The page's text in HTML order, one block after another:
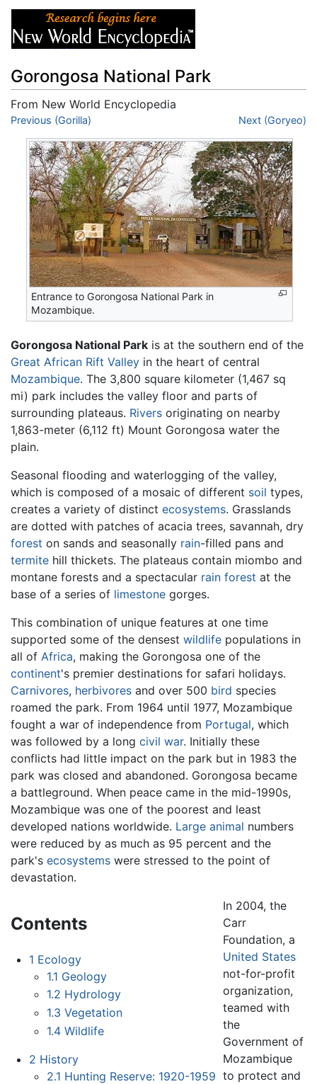
Gorongosa National Park
From New World Encyclopedia
Jump to:navigation
Previous (Gorilla) Next (Goryeo)
Entrance to Gorongosa National Park in
Mozambique.
Gorongosa National Park is at the southern end of the
Great African Rift Valley in the heart of central
Mozambique. The 3,800 square kilometer (1,467 sq
mi) park includes the valley floor and parts of
surrounding plateaus. Rivers originating on nearby
1,863-meter (6,112 ft) Mount Gorongosa water the
plain.
Seasonal flooding and waterlogging of the valley,
which is composed of a mosaic of different soil types,
creates a variety of distinct ecosystems. Grasslands
are dotted with patches of acacia trees, savannah, dry
forest on sands and seasonally rain-filled pans and
termite hill thickets. The plateaus contain miombo and
montane forests and a spectacular rain forest at the
base of a series of limestone gorges.
This combination of unique features at one time
supported some of the densest wildlife populations in
all of Africa, making the Gorongosa one of the
continent's premier destinations for safari holidays.
Carnivores, herbivores and over 500 bird species
roamed the park. From 1964 until 1977, Mozambique
fought a war of independence from Portugal, which
was followed by a long civil war. Initially these
conflicts had little impact on the park but in 1983 the
park was closed and abandoned. Gorongosa became
a battleground. When peace came in the mid-1990s,
Mozambique was one of the poorest and least
developed nations worldwide. Large animal numbers
were reduced by as much as 95 percent and the
park's ecosystems were stressed to the point of
devastation.
Contents
1 Ecology
1.1 Geology
1.2 Hydrology
1.3 Vegetation
1.4 Wildlife
2 History
2.1 Hunting Reserve: 1920-1959
In 2004, the
Carr
Foundation, a
United States
not-for-profit
organization,
teamed with
the
Government of
Mozambique
to protect and